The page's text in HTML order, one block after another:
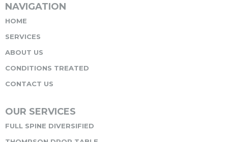
NAVIGATION
HOME
SERVICES
ABOUT US
CONDITIONS TREATED
CONTACT US
OUR SERVICES
FULL SPINE DIVERSIFIED